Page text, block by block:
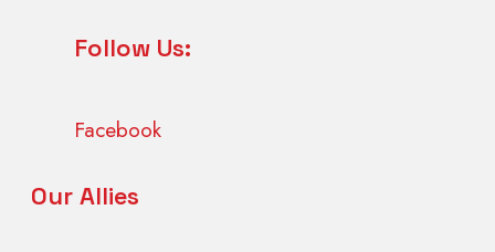
Follow Us:
Facebook
Our Allies